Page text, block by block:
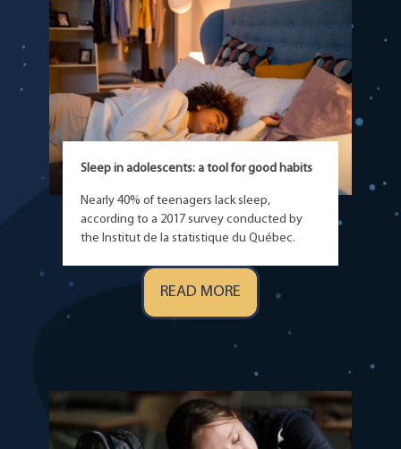
Sleep in adolescents: a tool for good habits
Nearly 40% of teenagers lack sleep,
according to a 2017 survey conducted by
the Institut de la statistique du Québec.
READ MORE